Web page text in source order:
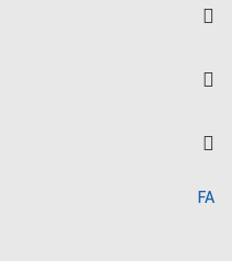
FA